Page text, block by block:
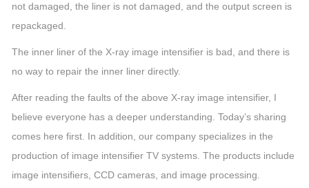
not damaged, the liner is not damaged, and the output screen is
repackaged.
The inner liner of the X-ray image intensifier is bad, and there is
no way to repair the inner liner directly.
After reading the faults of the above X-ray image intensifier, I
believe everyone has a deeper understanding. Today’s sharing
comes here first. In addition, our company specializes in the
production of image intensifier TV systems. The products include
image intensifiers, CCD cameras, and image processing.